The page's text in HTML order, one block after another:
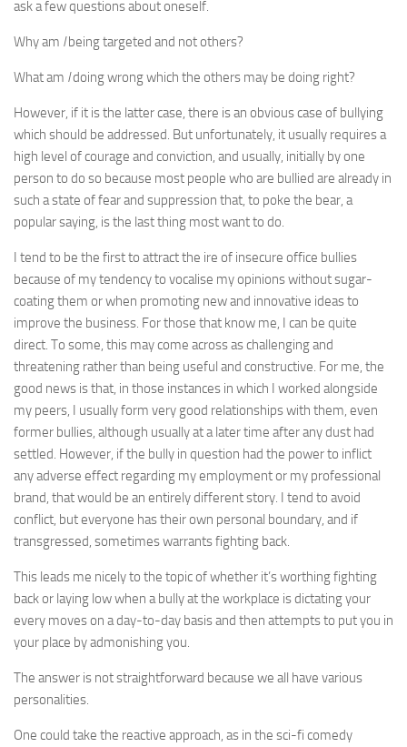
ask a few questions about oneself.
Why am Ibeing targeted and not others?
What am Idoing wrong which the others may be doing right?
However, if it is the latter case, there is an obvious case of bullying
which should be addressed. But unfortunately, it usually requires a
high level of courage and conviction, and usually, initially by one
person to do so because most people who are bullied are already in
such a state of fear and suppression that, to poke the bear, a
popular saying, is the last thing most want to do.
I tend to be the first to attract the ire of insecure office bullies
because of my tendency to vocalise my opinions without sugar-
coating them or when promoting new and innovative ideas to
improve the business. For those that know me, I can be quite
direct. To some, this may come across as challenging and
threatening rather than being useful and constructive. For me, the
good news is that, in those instances in which I worked alongside
my peers, I usually form very good relationships with them, even
former bullies, although usually at a later time after any dust had
settled. However, if the bully in question had the power to inflict
any adverse effect regarding my employment or my professional
brand, that would be an entirely different story. I tend to avoid
conflict, but everyone has their own personal boundary, and if
transgressed, sometimes warrants fighting back.
This leads me nicely to the topic of whether it’s worthing fighting
back or laying low when a bully at the workplace is dictating your
every moves on a day-to-day basis and then attempts to put you in
your place by admonishing you.
The answer is not straightforward because we all have various
personalities.
One could take the reactive approach, as in the sci-fi comedy